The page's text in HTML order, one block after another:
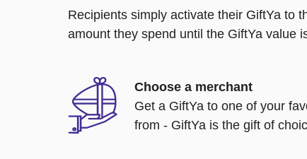
Recipients simply activate their GiftYa to
amount they spend until the GiftYa value
Choose a merchant
Get a GiftYa to one of your
from - GiftYa is the gift of